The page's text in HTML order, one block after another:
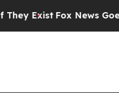
Exist Fox News Goes